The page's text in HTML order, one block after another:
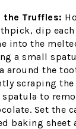
the Truffles:
dip each
into the
a small
around the
scraping
spatula to
Set the
baking sheet